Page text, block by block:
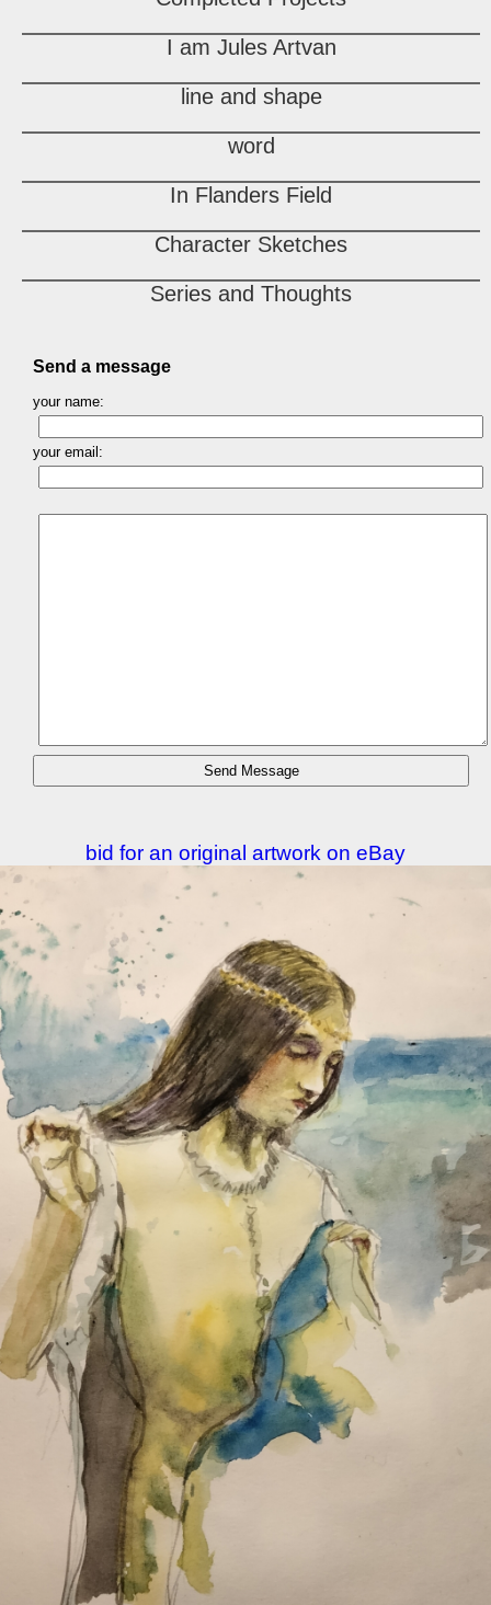
I am Jules Artvan
line and shape
word
In Flanders Field
Character Sketches
Series and Thoughts
Send a message
your name:
your email:
bid for an original artwork on eBay